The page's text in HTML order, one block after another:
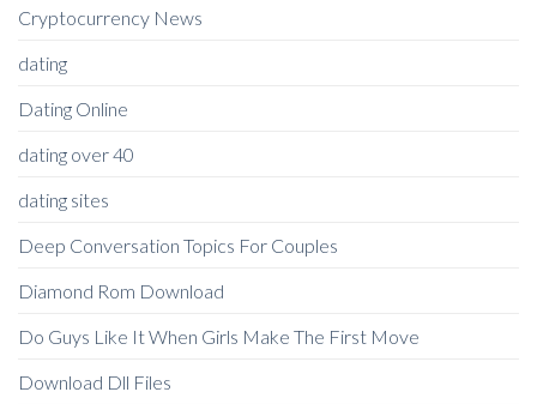
Cryptocurrency News
dating
Dating Online
dating over 40
dating sites
Deep Conversation Topics For Couples
Diamond Rom Download
Do Guys Like It When Girls Make The First Move
Download Dll Files